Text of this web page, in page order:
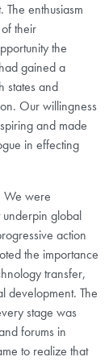
enthusiasm
their
the
gained a
states and
Our willingness
and made
in effecting
We were
underpin global
action
the importance
transfer,
development. The
stage was
forums in
to realize that